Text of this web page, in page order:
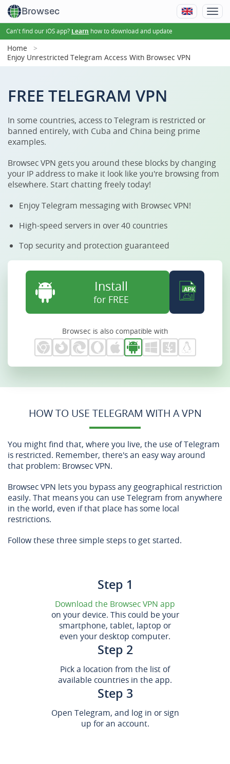
Browsec
Can't find our iOS app? Learn how to download and update
Home
Enjoy Unrestricted Telegram Access With Browsec VPN
FREE TELEGRAM VPN
In some countries, access to Telegram is restricted or
banned entirely, with Cuba and China being prime
examples.
Browsec VPN gets you around these blocks by changing
your IP address to make it look like you're browsing from
elsewhere. Start chatting freely today!
Enjoy Telegram messaging with Browsec VPN!
High-speed servers in over 40 countries
Top security and protection guaranteed
Install
for FREE
Browsec is also compatible with
HOW TO USE TELEGRAM WITH A VPN
You might find that, where you live, the use of Telegram
is restricted. Remember, there's an easy way around
that problem: Browsec VPN.
Browsec VPN lets you bypass any geographical restriction
easily. That means you can use Telegram from anywhere
in the world, even if that place has some local
restrictions.
Follow these three simple steps to get started.
Step 1
Download the Browsec VPN app
on your device. This could be your
smartphone, tablet, laptop or
even your desktop computer.
Step 2
Pick a location from the list of
available countries in the app.
Step 3
Open Telegram, and log in or sign
up for an account.